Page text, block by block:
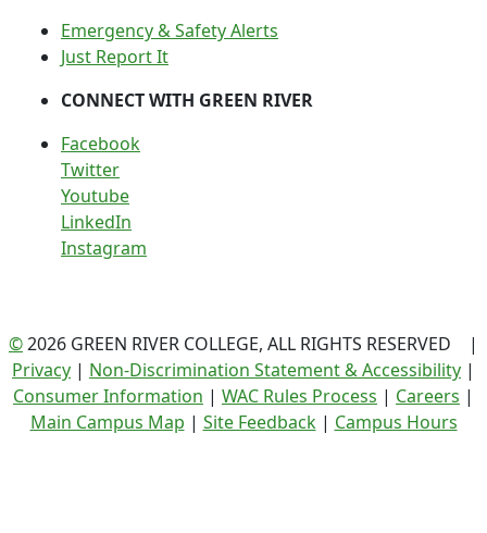
Emergency & Safety Alerts
Just Report It
CONNECT WITH GREEN RIVER
Facebook
Twitter
Youtube
LinkedIn
Instagram
©2026 GREEN RIVER COLLEGE, ALL RIGHTS RESERVED |
Privacy | Non-Discrimination Statement & Accessibility |
Consumer Information | WAC Rules Process | Careers |
Main Campus Map | Site Feedback| Campus Hours